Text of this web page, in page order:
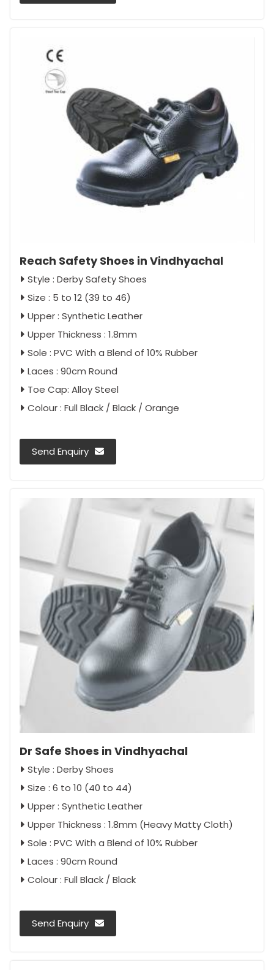
Reach Safety Shoes in Vindhyachal
Style : Derby Safety Shoes
Size : 5 to 12 (39 to 46)
Upper : Synthetic Leather
Upper Thickness : 1.8mm
Sole : PVC With a Blend of 10% Rubber
Laces : 90cm Round
Toe Cap: Alloy Steel
Colour : Full Black / Black / Orange
Send Enquiry
Dr Safe Shoes in Vindhyachal
Style : Derby Shoes
Size : 6 to 10 (40 to 44)
Upper : Synthetic Leather
Upper Thickness : 1.8mm (Heavy Matty Cloth)
Sole : PVC With a Blend of 10% Rubber
Laces : 90cm Round
Colour : Full Black / Black
Send Enquiry